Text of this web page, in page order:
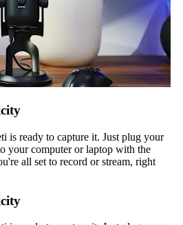
is ready to capture it. Just plug your
your computer or laptop with the
all set to record or stream, right